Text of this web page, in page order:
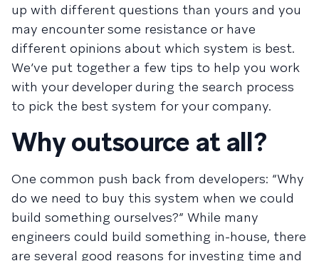
up with different questions than yours and you
may encounter some resistance or have
different opinions about which system is best.
We’ve put together a few tips to help you work
with your developer during the search process
to pick the best system for your company.
Why outsource at all?
One common push back from developers: “Why
do we need to buy this system when we could
build something ourselves?” While many
engineers could build something in-house, there
are several good reasons for investing time and